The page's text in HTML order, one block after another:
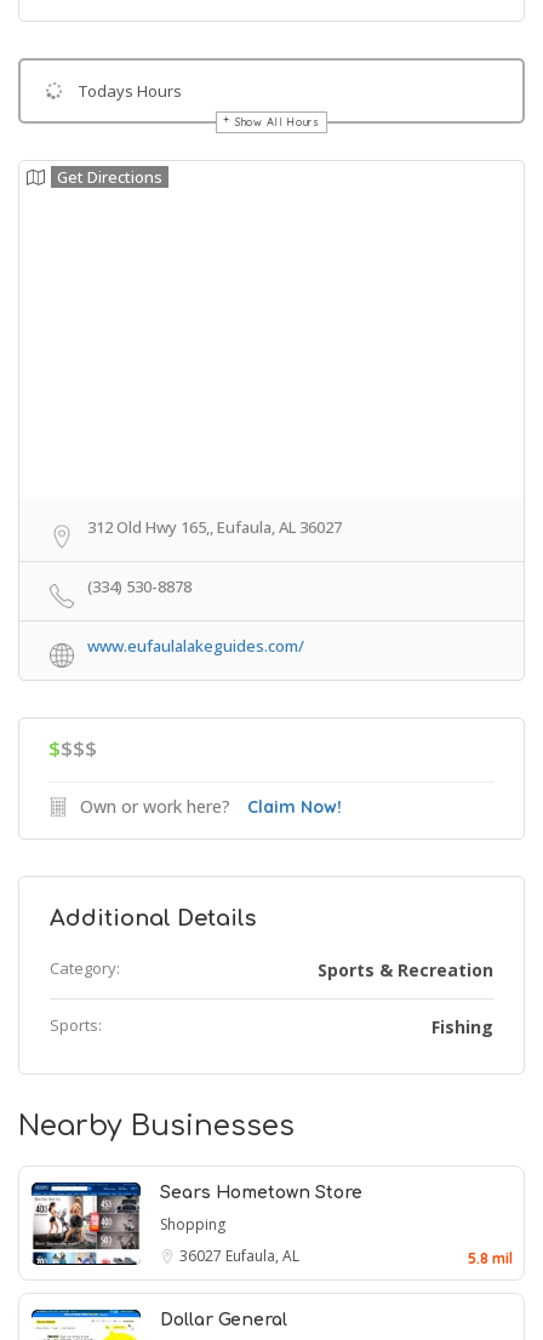
Todays Hours
Show All Hours
Get Directions
312 Old Hwy 165,, Eufaula, AL 36027
(334) 530-8878
www.eufaulalakeguides.com/
$$$$
Own or work here? Claim Now!
Additional Details
Category: Sports & Recreation
Sports: Fishing
Nearby Businesses
Sears Hometown Store
Shopping
36027 Eufaula, AL 5.8 mil
Dollar General